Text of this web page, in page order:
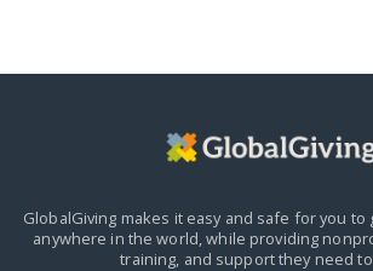
GlobalGiving makes it easy and safe for you to
anywhere in the world,while providing
training, and support they need